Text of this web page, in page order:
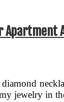
jewelry in